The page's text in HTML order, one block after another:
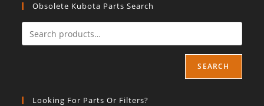
Obsolete Kubota Parts Search
SEARCH
Looking For Parts Or Filters?